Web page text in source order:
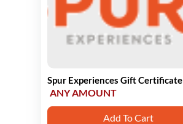
Spur Experiences Gift Certificate
ANY AMOUNT
Add To Cart